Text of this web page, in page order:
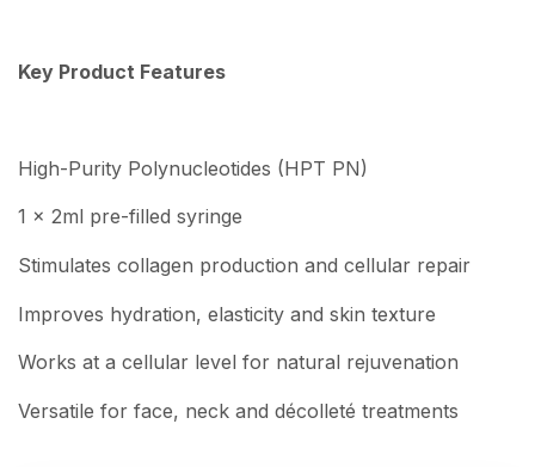
Key Product Features
High-Purity Polynucleotides (HPT PN)
1 x 2ml pre-filled syringe
Stimulates collagen production and cellular repair
Improves hydration, elasticity and skin texture
Works at a cellular level for natural rejuvenation
Versatile for face, neck and décolleté treatments